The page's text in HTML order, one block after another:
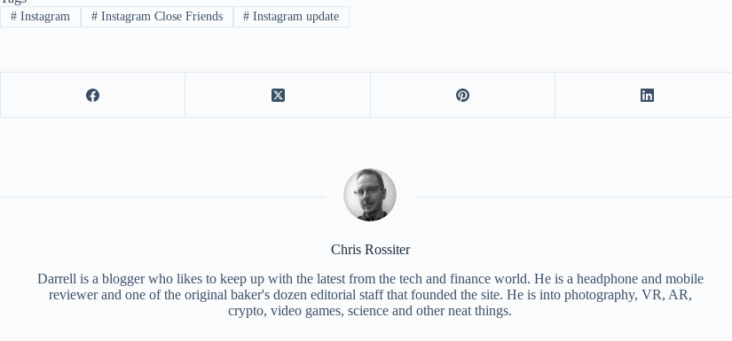
#Instagram #Instagram Close Friends # Instagram update
Chris Rossiter
Darrell is a blogger who likes to keep up with the latest from the tech and finance world. He is a headphone and mobile
reviewer and one of the original baker's dozen editorial staff that founded the site. He is into photography, VR, AR,
crypto, video games, science and other neat things.